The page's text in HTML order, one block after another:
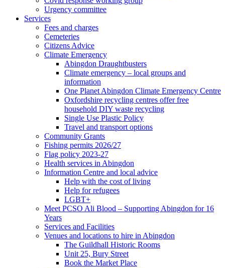
Urgency committee
Services
Fees and charges
Cemeteries
Citizens Advice
Climate Emergency
Abingdon Draughtbusters
Climate emergency – local groups and
information
One Planet Abingdon Climate Emergency Centre
Oxfordshire recycling centres offer free
household DIY waste recycling
Single Use Plastic Policy
Travel and transport options
Community Grants
Fishing permits 2026/27
Flag policy 2023-27
Health services in Abingdon
Information Centre and local advice
Help with the cost of living
Help for refugees
LGBT+
Meet PCSO Ali Blood – Supporting Abingdon for 16
Years
Services and Facilities
Venues and locations to hire in Abingdon
The Guildhall Historic Rooms
Unit 25, Bury Street
Book the Market Place